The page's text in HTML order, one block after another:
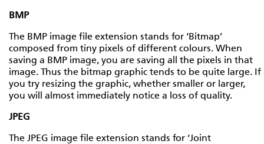
BMP
The BMP image file extension stands for ‘Bitmap’
composed from tiny pixels of different colours. When
saving a BMP image, you are saving all the pixels in that
image. Thus the bitmap graphic tends to be quite large. If
you try resizing the graphic, whether smaller or larger,
you will almost immediately notice a loss of quality.
JPEG
The JPEG image file extension stands for ‘Joint